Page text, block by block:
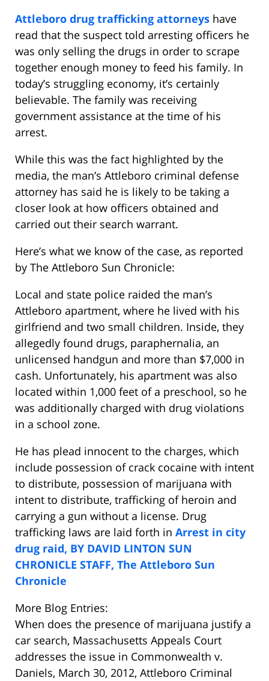
Attleboro drug trafficking attorneys have
read that the suspect told arresting officers he
was only selling the drugs in order to scrape
together enough money to feed his family. In
today’s struggling economy, it’s certainly
believable. The family was receiving
government assistance at the time of his
arrest.
While this was the fact highlighted by the
media, the man’s Attleboro criminal defense
attorney has said he is likely to be taking a
closer look at how officers obtained and
carried out their search warrant.
Here’s what we know of the case, as reported
by The Attleboro Sun Chronicle:
Local and state police raided the man’s
Attleboro apartment, where he lived with his
girlfriend and two small children. Inside, they
allegedly found drugs, paraphernalia, an
unlicensed handgun and more than $7,000 in
cash. Unfortunately, his apartment was also
located within 1,000 feet of a preschool, so he
was additionally charged with drug violations
in a school zone.
He has plead innocent to the charges, which
include possession of crack cocaine with intent
to distribute, possession of marijuana with
intent to distribute, trafficking of heroin and
carrying a gun without a license. Drug
trafficking laws are laid forth in Arrest in city
drug raid, BY DAVID LINTON SUN
CHRONICLE STAFF, The Attleboro Sun
Chronicle
More Blog Entries:
When does the presence of marijuana justify a
car search, Massachusetts Appeals Court
addresses the issue in Commonwealth v.
Daniels, March 30, 2012, Attleboro Criminal